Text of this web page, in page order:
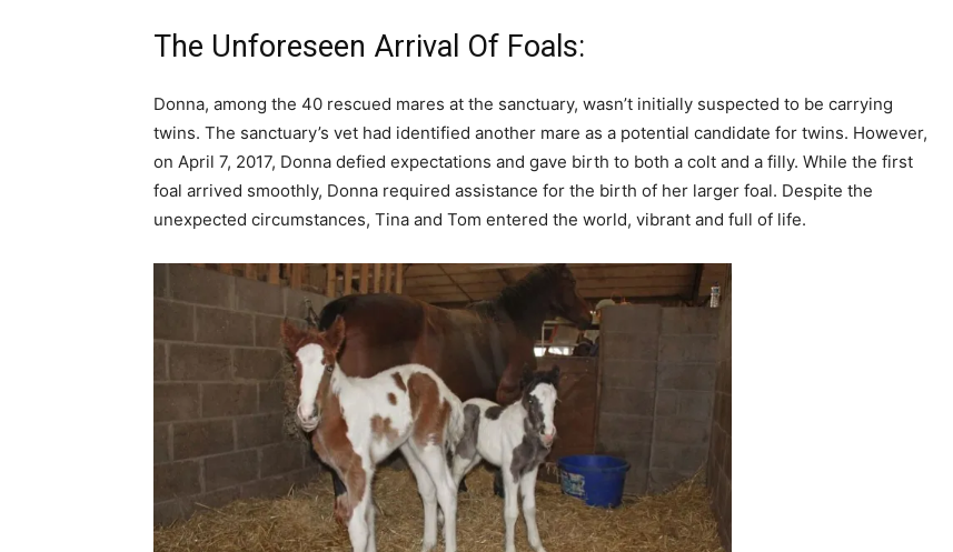
The Unforeseen Arrival Of Foals:
Donna, among the 40 rescued mares at the sanctuary, wasn’t initially suspected to be carrying
twins. The sanctuary’s vet had identified another mare as a potential candidate for twins. However,
on April 7, 2017, Donna defied expectations and gave birth to both a colt and a filly. While the first
foal arrived smoothly, Donna required assistance for the birth of her larger foal. Despite the
unexpected circumstances, Tina and Tom entered the world, vibrant and full of life.